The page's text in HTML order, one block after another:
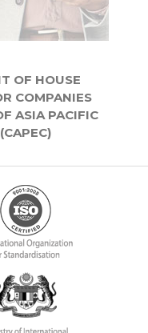
OF HOUSE
COMPANIES
ASIA PACIFIC